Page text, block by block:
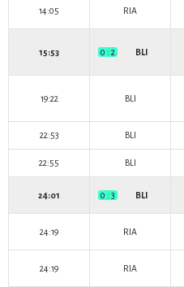
14:05 RIA
15:53 0 : 2 BLI
19:22 BLI
22:53 BLI
22:55 BLI
24:01 0 : 3 BLI
24:19 RIA
24:19 RIA